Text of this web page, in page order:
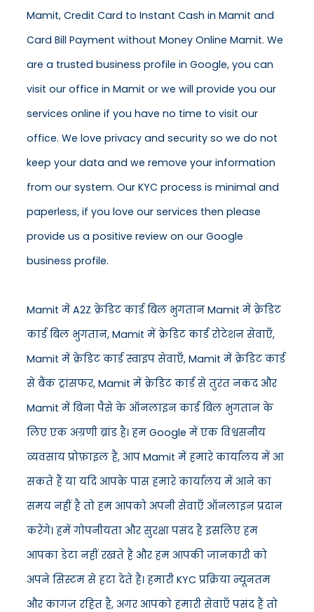
Mamit, Credit Card to Instant Cash in Mamit and
Card Bill Payment without Money Online Mamit. We
are a trusted business profile in Google, you can
visit our office in Mamit or we will provide you our
services online if you have no time to visit our
office. We love privacy and security so we do not
keep your data and we remove your information
from our system. Our KYC process is minimal and
paperless, if you love our services then please
provide us a positive review on our Google
business profile.
Mamit में A2Z क्रेडिट कार्ड बिल भुगतान Mamit में क्रेडिट
कार्ड बिल भुगतान, Mamit में क्रेडिट कार्ड रोटेशन सेवाएँ,
Mamit में क्रेडिट कार्ड स्वाइप सेवाएँ, Mamit में क्रेडिट कार्ड
से बैंक ट्रांसफर, Mamit में क्रेडिट कार्ड से तुरंत नकद और
Mamit में बिना पैसे के ऑनलाइन कार्ड बिल भुगतान के
लिए एक अग्रणी ब्रांड है। हम Google में एक विश्वसनीय
व्यवसाय प्रोफ़ाइल हैं, आप Mamit में हमारे कार्यालय में आ
सकते हैं या यदि आपके पास हमारे कार्यालय में आने का
समय नहीं है तो हम आपको अपनी सेवाएँ ऑनलाइन प्रदान
करेंगे। हमें गोपनीयता और सुरक्षा पसंद है इसलिए हम
आपका डेटा नहीं रखते हैं और हम आपकी जानकारी को
अपने सिस्टम से हटा देते हैं। हमारी KYC प्रक्रिया न्यूनतम
और कागज़ रहित है, अगर आपको हमारी सेवाएँ पसंद हैं तो